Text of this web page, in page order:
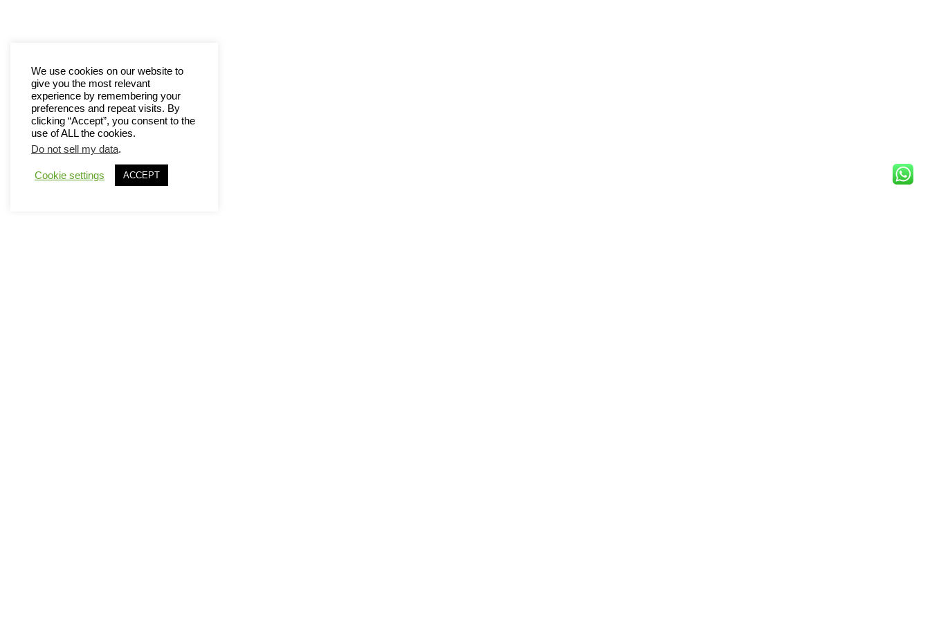
We use cookies on our website to
give you the most relevant
experience by remembering your
preferences and repeat visits. By
clicking “Accept”, you consent to the
use of ALL the cookies.
Do not sell my data.
Cookie settings ACCEPT